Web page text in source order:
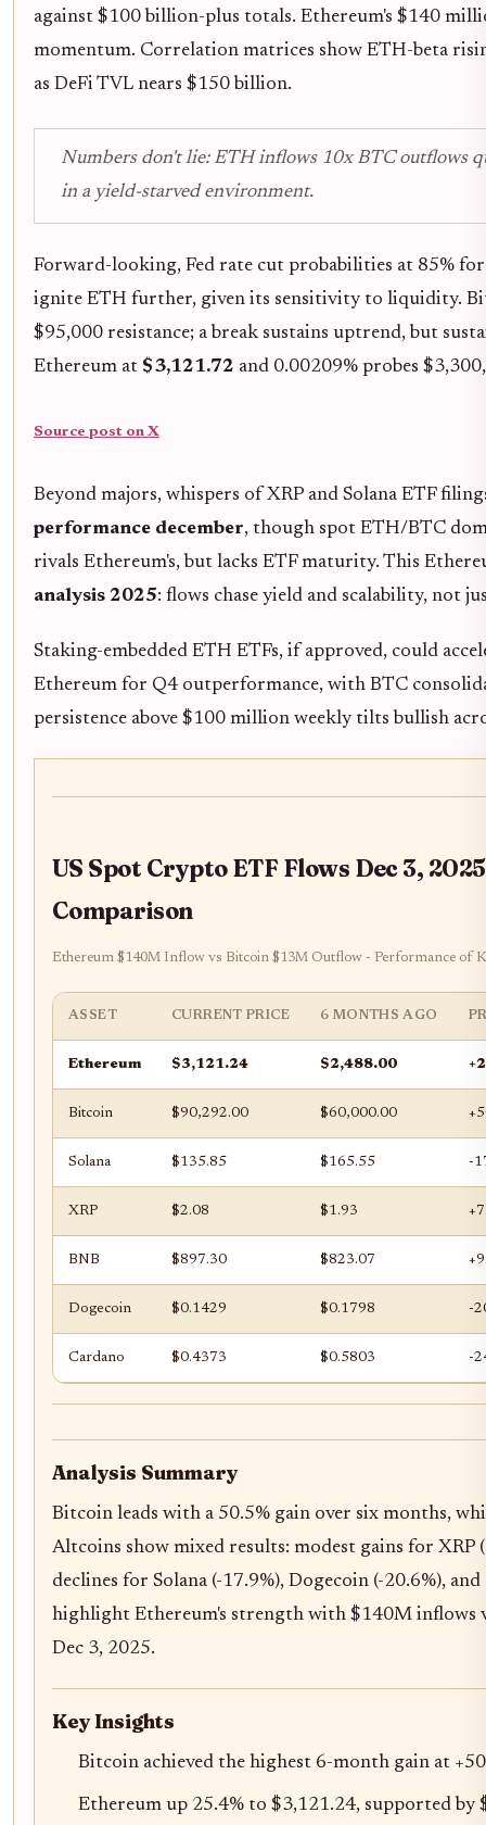
against $100 billion-plus totals. Ethereum's $140
momentum. Correlation matrices show ETH-beta
as DeFi TVL nears $150 billion.
Numbers don't lie: ETH inflows 10x BTC outflows
in a yield-starved environment.
Forward-looking, Fed rate cut probabilities at 85%
ignite ETH further, given its sensitivity to liquidity.
$95,000 resistance; a break sustains uptrend, but
Ethereum at $3,121.72 and 0.00209% probes
Source post on X
Beyond majors, whispers of XRP and Solana ETF
performance december, though spot ETH/BTC
rivals Ethereum's, but lacks ETF maturity. This
analysis 2025: flows chase yield and scalability, not
Staking-embedded ETH ETFs, if approved, could
Ethereum for Q4 outperformance, with BTC
persistence above $100 million weekly tilts bullish
US Spot Crypto ETF Flows Dec 3,
Comparison
Ethereum $140M Inflow vs Bitcoin $13M Outflow - Performance of
ASSET CURRENT PRICE 6 MONTHS AGO
Ethereum $3,121.24 $2,488.00
Bitcoin $90,292.00 $60,000.00
Solana $135.85 $165.55 -
XRP $2.08 $1.93
BNB $897.30 $823.07
Dogecoin $0.1429 $0.1798 -
Cardano $0.4373 $0.5803 -
Analysis Summary
Bitcoin leads with a 50.5% gain over six months,
Altcoins show mixed results: modest gains for XRP
declines for Solana (-17.9%), Dogecoin (-20.6%),
highlight Ethereum's strength with $140M inflows
Dec 3, 2025.
Key Insights
Bitcoin achieved the highest 6-month gain at
Ethereum up 25.4% to $3,121.24, supported by